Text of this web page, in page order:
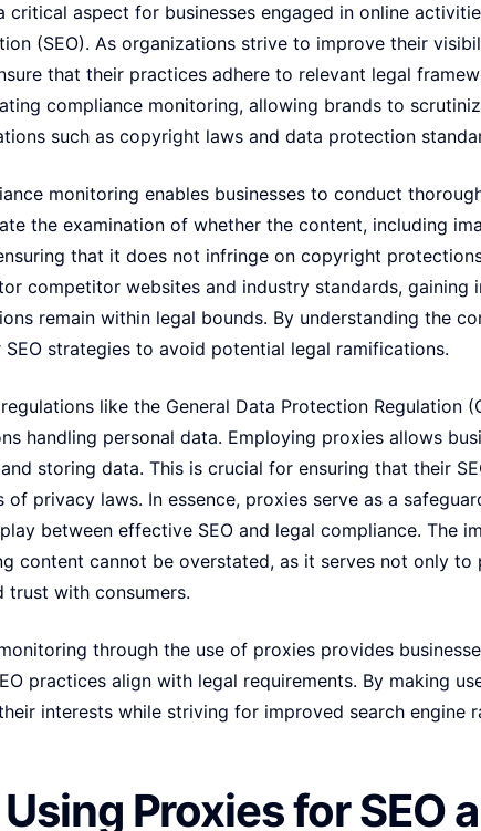
critical aspect for businesses engaged in online
(SEO). As organizations strive to improve their
that their practices adhere to relevant legal
compliance monitoring, allowing brands to
such as copyright laws and data protection
monitoring enables businesses to conduct
the examination of whether the content, including
that it does not infringe on copyright
competitor websites and industry standards, gaining
remain within legal bounds. By understanding the
SEO strategies to avoid potential legal ramifications.
like the General Data Protection Regulation
handling personal data. Employing proxies allows
storing data. This is crucial for ensuring that their
privacy laws. In essence, proxies serve as a
between effective SEO and legal compliance. The
content cannot be overstated, as it serves not only to
with consumers.
through the use of proxies provides
practices align with legal requirements. By making
interests while striving for improved search engine
Proxies for SEO